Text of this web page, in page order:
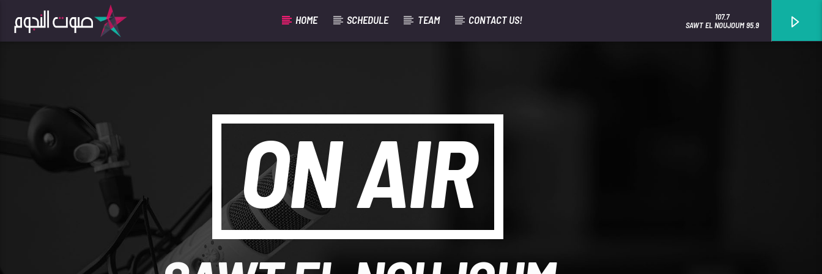
HOME SCHEDULE TEAM CONTACT US!
107.7
SAWT EL NOUJOUM 95.9
ON AIR